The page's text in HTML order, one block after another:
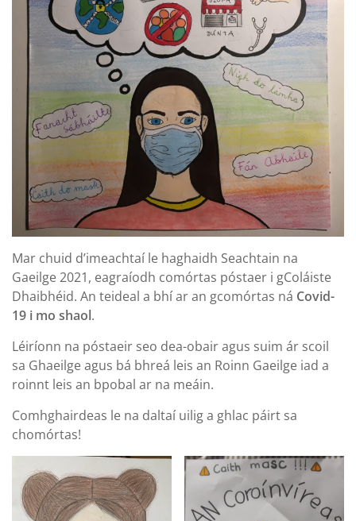
Mar chuid d’imeachtaí le haghaidh Seachtain na
Gaeilge 2021, eagraíodh comórtas póstaer i gColáiste
Dhaibhéid. An teideal a bhí ar an gcomórtas ná Covid-
19 i mo shaol.
Léiríonn na póstaeir seo dea-obair agus suim ár scoil
sa Ghaeilge agus bá bhreá leis an Roinn Gaeilge iad a
roinnt leis an bpobal ar na meáin.
Comhghairdeas le na daltaí uilig a ghlac páirt sa
chomórtas!